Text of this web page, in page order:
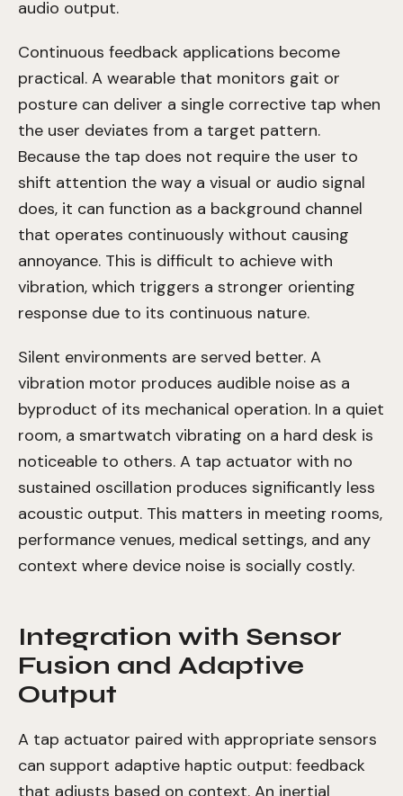
audio output.
Continuous feedback applications become
practical. A wearable that monitors gait or
posture can deliver a single corrective tap when
the user deviates from a target pattern.
Because the tap does not require the user to
shift attention the way a visual or audio signal
does, it can function as a background channel
that operates continuously without causing
annoyance. This is difficult to achieve with
vibration, which triggers a stronger orienting
response due to its continuous nature.
Silent environments are served better. A
vibration motor produces audible noise as a
byproduct of its mechanical operation. In a quiet
room, a smartwatch vibrating on a hard desk is
noticeable to others. A tap actuator with no
sustained oscillation produces significantly less
acoustic output. This matters in meeting rooms,
performance venues, medical settings, and any
context where device noise is socially costly.
Integration with Sensor
Fusion and Adaptive
Output
A tap actuator paired with appropriate sensors
can support adaptive haptic output: feedback
that adjusts based on context. An inertial